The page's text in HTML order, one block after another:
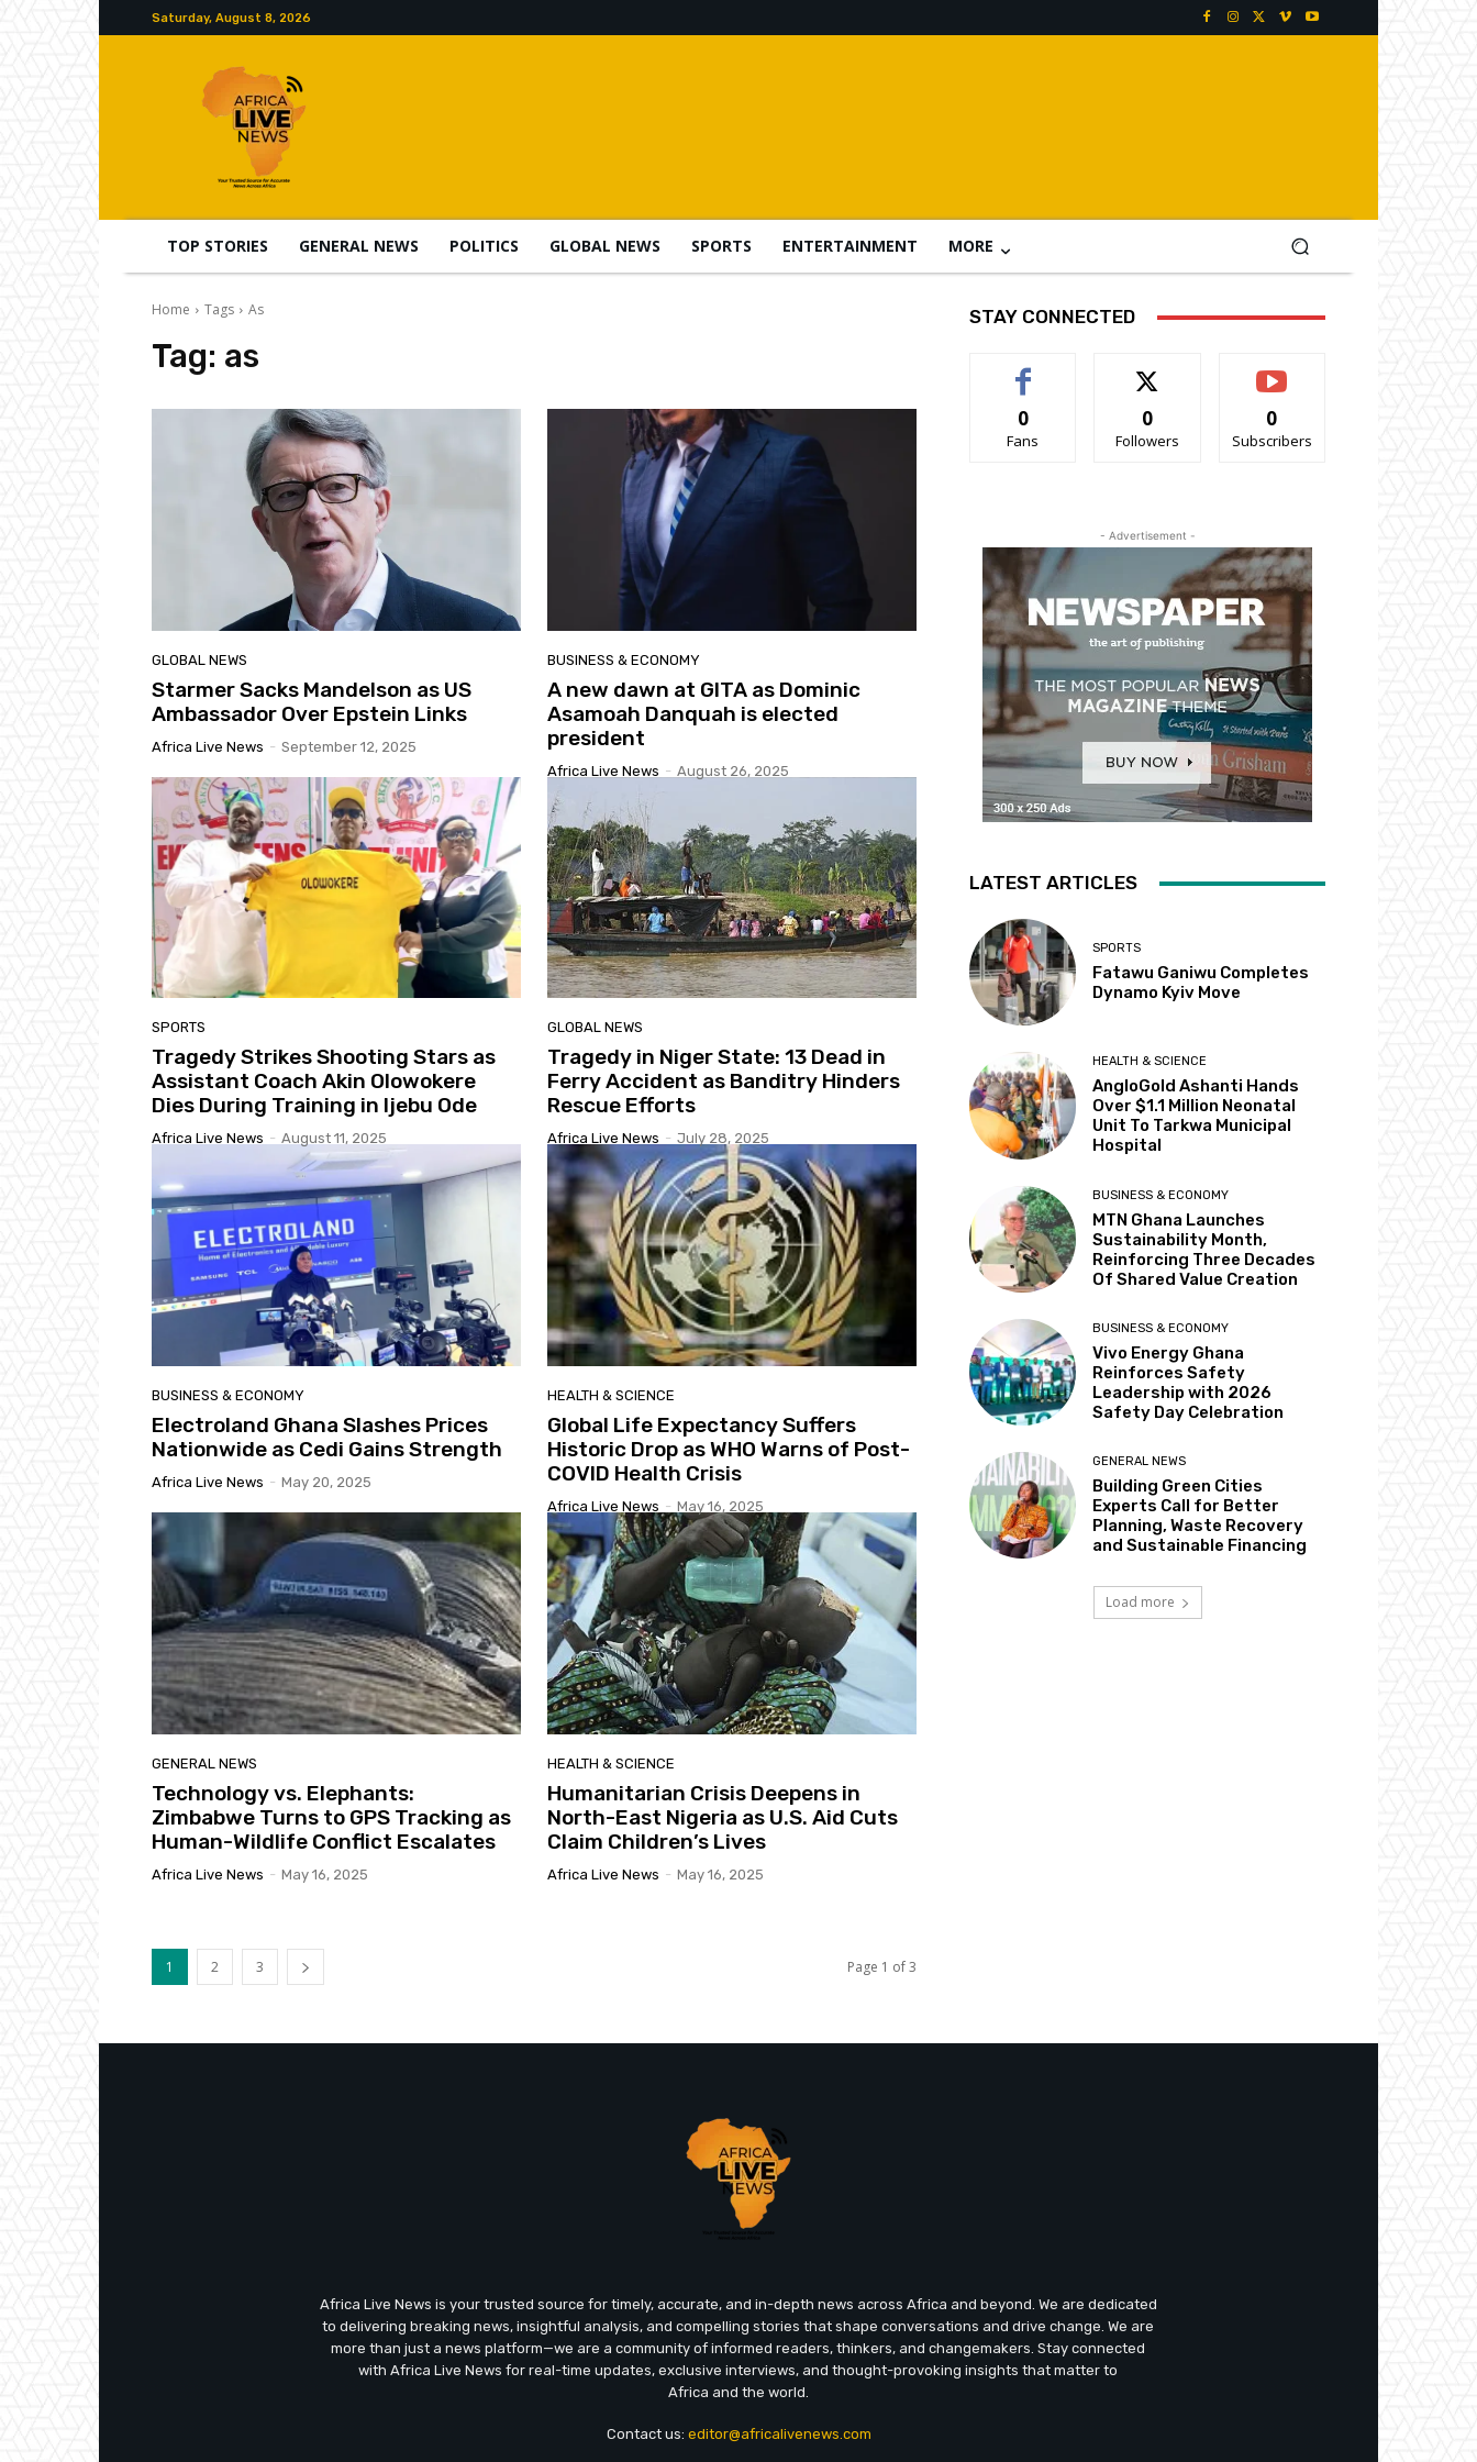
Saturday, August 8, 2026
TOP STORIES GENERAL NEWS POLITICS GLOBAL NEWS SPORTS ENTERTAINMENT MORE
Home Tags As
Tag: as
GLOBAL NEWS
Starmer Sacks Mandelson as US
Ambassador Over Epstein Links
Africa Live News - September 12, 2025
BUSINESS & ECONOMY
A new dawn at GITA as Dominic
Asamoah Danquah is elected
president
Africa Live News - August 26, 2025
SPORTS
Tragedy Strikes Shooting Stars as
Assistant Coach Akin Olowokere
Dies During Training in Ijebu Ode
Africa Live News - August 11, 2025
GLOBAL NEWS
Tragedy in Niger State: 13 Dead in
Ferry Accident as Banditry Hinders
Rescue Efforts
Africa Live News - July 28, 2025
BUSINESS & ECONOMY
Electroland Ghana Slashes Prices
Nationwide as Cedi Gains Strength
Africa Live News - May 20, 2025
HEALTH & SCIENCE
Global Life Expectancy Suffers
Historic Drop as WHO Warns of Post-
COVID Health Crisis
Africa Live News - May 16, 2025
GENERAL NEWS
Technology vs. Elephants:
Zimbabwe Turns to GPS Tracking as
Human-Wildlife Conflict Escalates
Africa Live News - May 16, 2025
HEALTH & SCIENCE
Humanitarian Crisis Deepens in
North-East Nigeria as U.S. Aid Cuts
Claim Children’s Lives
Africa Live News - May 16, 2025
1 2 3 Page 1 of 3
STAY CONNECTED
0
Fans
0
Followers
0
Subscribers
- Advertisement -
LATEST ARTICLES
SPORTS
Fatawu Ganiwu Completes
Dynamo Kyiv Move
HEALTH & SCIENCE
AngloGold Ashanti Hands
Over $1.1 Million Neonatal
Unit To Tarkwa Municipal
Hospital
BUSINESS & ECONOMY
MTN Ghana Launches
Sustainability Month,
Reinforcing Three Decades
Of Shared Value Creation
BUSINESS & ECONOMY
Vivo Energy Ghana
Reinforces Safety
Leadership with 2026
Safety Day Celebration
GENERAL NEWS
Building Green Cities
Experts Call for Better
Planning, Waste Recovery
and Sustainable Financing
Load more
Africa Live News is your trusted source for timely, accurate, and in-depth news across Africa and beyond. We are dedicated
to delivering breaking news, insightful analysis, and compelling stories that shape conversations and drive change. We are
more than just a news platform—we are a community of informed readers, thinkers, and changemakers. Stay connected
with Africa Live News for real-time updates, exclusive interviews, and thought-provoking insights that matter to
Africa and the world.
Contact us: editor@africalivenews.com